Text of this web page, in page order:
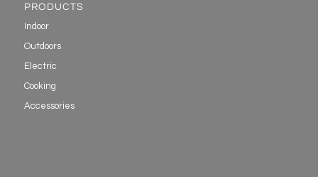
PRODUCTS
Indoor
Outdoors
Electric
Cooking
Accessories